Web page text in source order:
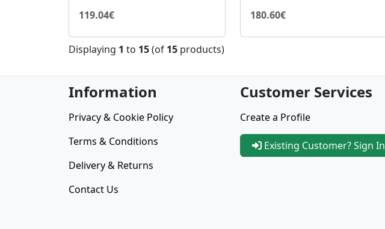
119.04€ 180.60€
Displaying 1 to 15(of 15 products)
Information
Privacy & Cookie Policy
Terms & Conditions
Delivery & Returns
Contact Us
Customer Services
Create a Profile
Existing Customer? Sign In